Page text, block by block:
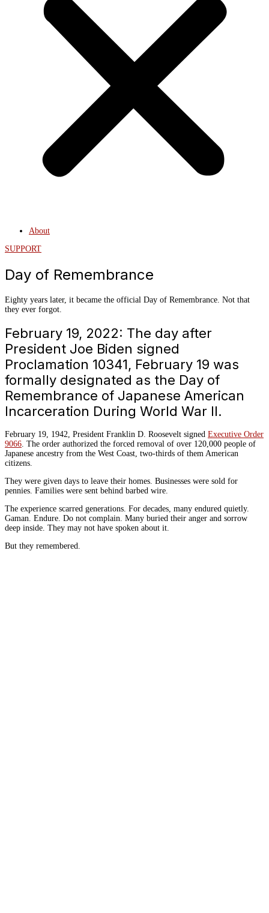
About
SUPPORT
Day of Remembrance
Eighty years later, it became the official Day of Remembrance. Not that
they ever forgot.
February 19, 2022: The day after
President Joe Biden signed
Proclamation 10341, February 19 was
formally designated as the Day of
Remembrance of Japanese American
Incarceration During World War II.
February 19, 1942, President Franklin D. Roosevelt signed Executive Order
9066. The order authorized the forced removal of over 120,000 people of
Japanese ancestry from the West Coast, two-thirds of them American
citizens.
They were given days to leave their homes. Businesses were sold for
pennies. Families were sent behind barbed wire.
The experience scarred generations. For decades, many endured quietly.
Gaman. Endure. Do not complain. Many buried their anger and sorrow
deep inside. They may not have spoken about it.
But they remembered.